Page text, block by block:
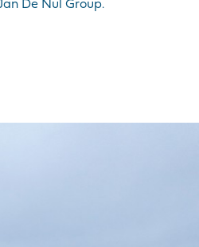
De Nul Group.